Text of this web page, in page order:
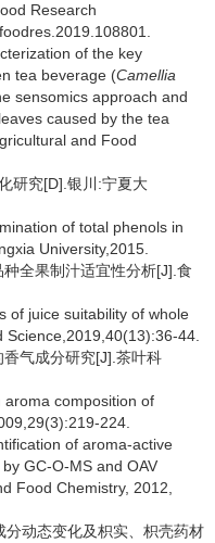
Research
of the key
tea beverage (Camellia
sensomics approach and
caused by the tea
and Food
研究[D].银川:宁夏大
of total phenols in
University,2015.
全果制汁适宜性分析[J].食
of juice suitability of whole
44.
气成分研究[J].茶叶科
aroma composition of
224.
of aroma-active
GC-O-MS and OAV
Food Chemistry, 2012,
动态变化及枳实、枳壳药材